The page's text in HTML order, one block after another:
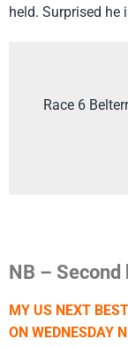
held. Surprised he
Race 6
NB –
MY US NEXT
ON WEDNESDAY